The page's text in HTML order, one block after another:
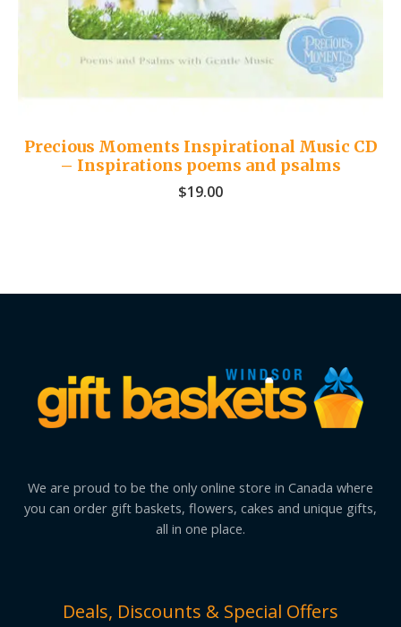
Precious Moments Inspirational Music CD
– Inspirations poems and psalms
$19.00
We are proud to be the only online store in Canada where
you can order gift baskets, flowers, cakes and unique gifts,
all in one place.
Deals, Discounts & Special Offers